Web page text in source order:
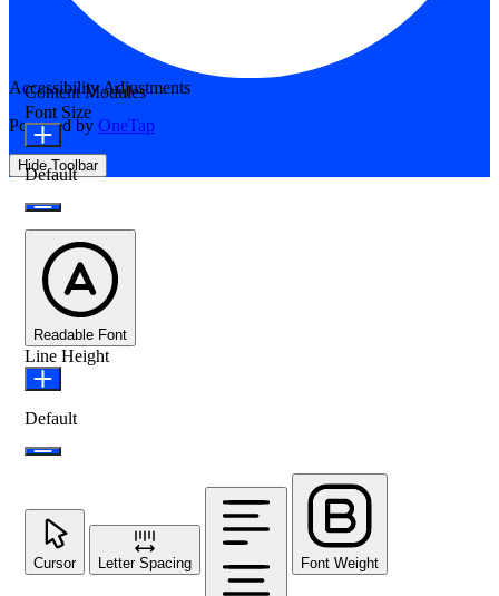
Accessibility Adjustments
Powered by OneTap
Hide Toolbar
Content Modules
Font Size
Default
Readable Font
Line Height
Default
Cursor Letter Spacing Font Weight